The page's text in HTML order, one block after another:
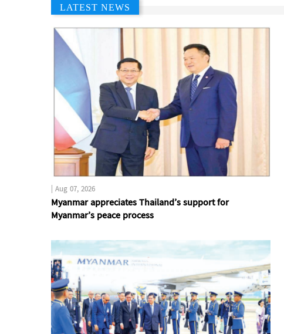
LATEST NEWS
| Aug 07, 2026
Myanmar appreciates Thailand’s support for
Myanmar’s peace process